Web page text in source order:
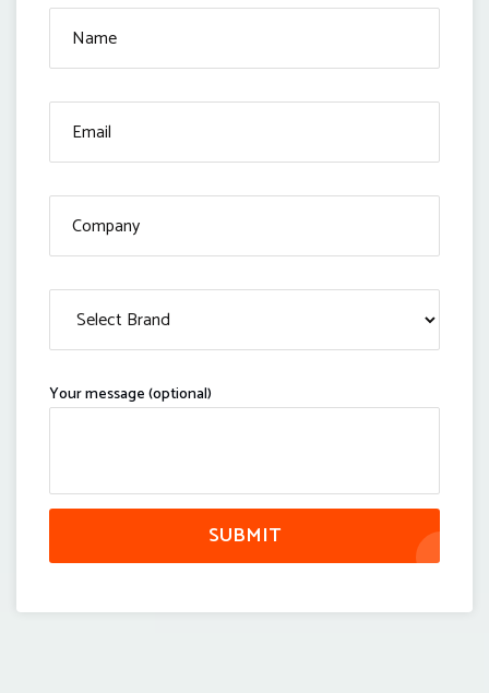
Your message (optional)
SUBMIT